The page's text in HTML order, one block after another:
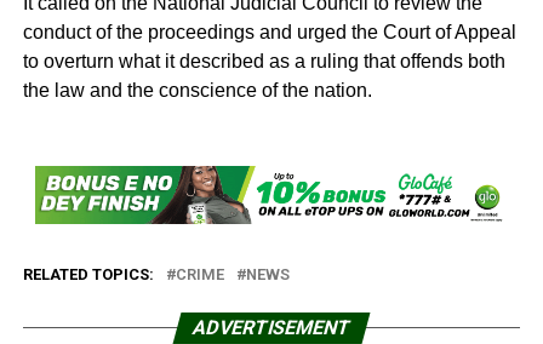
conduct of the proceedings and urged the Court of Appeal
to overturn what it described as a ruling that offends both
the law and the conscience of the nation.
RELATED TOPICS: CRIME NEWS
ADVERTISEMENT